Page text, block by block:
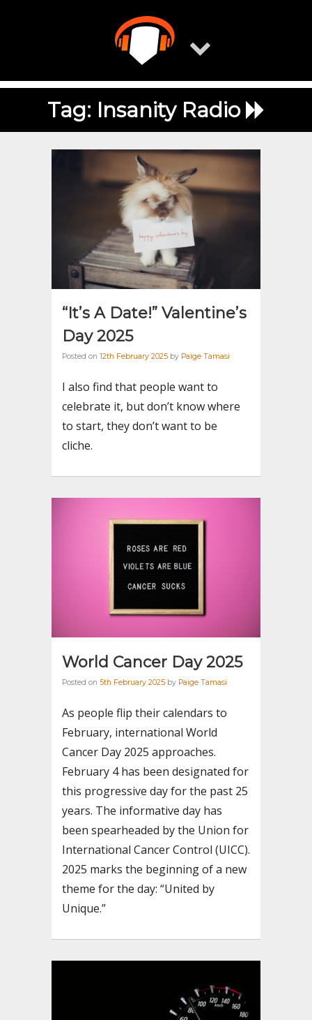
Tag: Insanity Radio
“It’s A Date!” Valentine’s
Day 2025
Posted on 12th February 2025 by Paige Tamasi
I also find that people want to
celebrate it, but don’t know where
to start, they don’t want to be
cliche.
World Cancer Day 2025
Posted on 5th February 2025 by Paige Tamasi
As people flip their calendars to
February, international World
Cancer Day 2025 approaches.
February 4 has been designated for
this progressive day for the past 25
years. The informative day has
been spearheaded by the Union for
International Cancer Control (UICC).
2025 marks the beginning of a new
theme for the day: “United by
Unique.”